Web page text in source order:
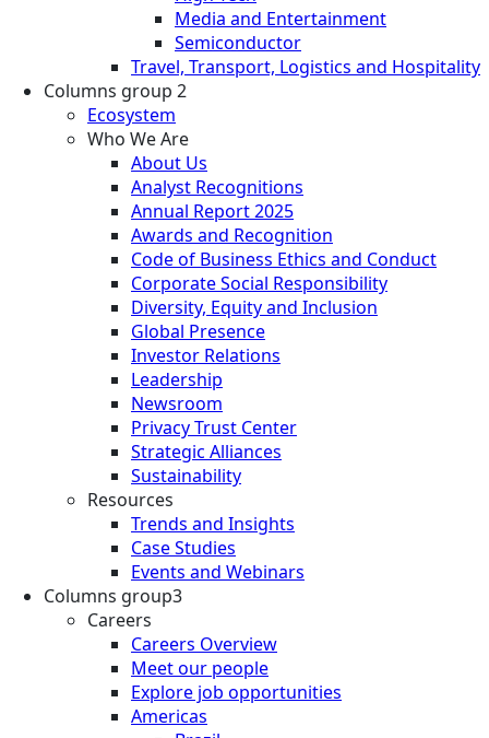
Media and Entertainment
Semiconductor
Travel, Transport, Logistics and Hospitality
Columns group 2
Ecosystem
Who We Are
About Us
Analyst Recognitions
Annual Report 2025
Awards and Recognition
Code of Business Ethics and Conduct
Corporate Social Responsibility
Diversity, Equity and Inclusion
Global Presence
Investor Relations
Leadership
Newsroom
Privacy Trust Center
Strategic Alliances
Sustainability
Resources
Trends and Insights
Case Studies
Events and Webinars
Columns group3
Careers
Careers Overview
Meet our people
Explore job opportunities
Americas